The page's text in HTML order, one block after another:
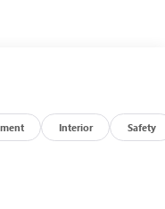
equipment by
Interior Safety